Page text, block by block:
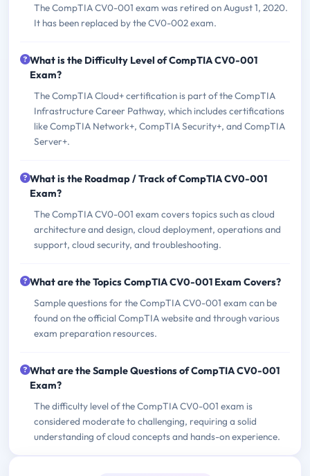
The CompTIA CV0-001 exam was retired on August 1, 2020.
It has been replaced by the CV0-002 exam.
What is the Difficulty Level of CompTIA CV0-001
Exam?
The CompTIA Cloud+ certification is part of the CompTIA
Infrastructure Career Pathway, which includes certifications
like CompTIA Network+, CompTIA Security+, and CompTIA
Server+.
What is the Roadmap / Track of CompTIA CV0-001
Exam?
The CompTIA CV0-001 exam covers topics such as cloud
architecture and design, cloud deployment, operations and
support, cloud security, and troubleshooting.
What are the Topics CompTIA CV0-001 Exam Covers?
Sample questions for the CompTIA CV0-001 exam can be
found on the official CompTIA website and through various
exam preparation resources.
What are the Sample Questions of CompTIA CV0-001
Exam?
The difficulty level of the CompTIA CV0-001 exam is
considered moderate to challenging, requiring a solid
understanding of cloud concepts and hands-on experience.